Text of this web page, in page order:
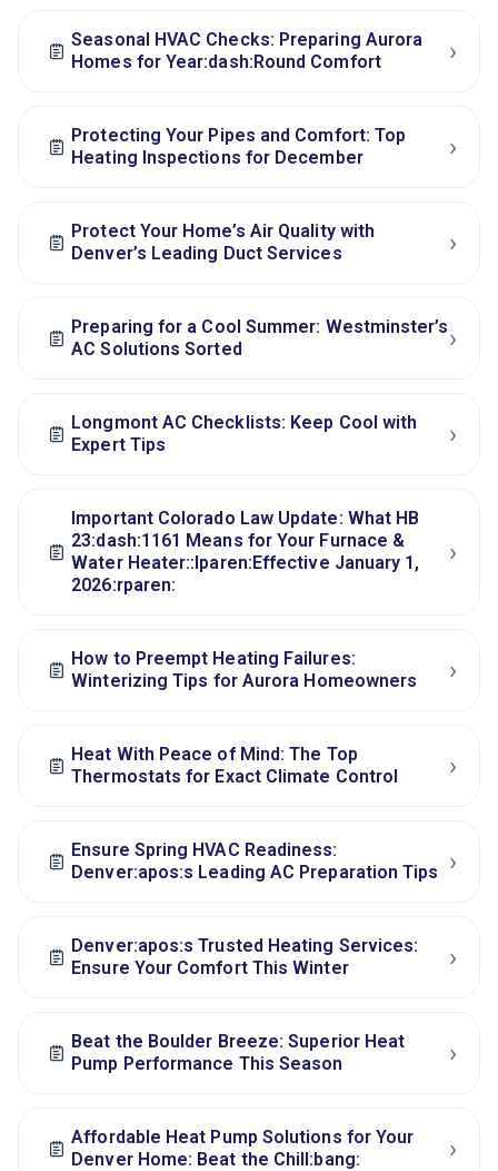
Seasonal HVAC Checks: Preparing Aurora
Homes for Year:dash:Round Comfort
›
Protecting Your Pipes and Comfort: Top
Heating Inspections for December
›
Protect Your Home’s Air Quality with
Denver’s Leading Duct Services
›
Preparing for a Cool Summer: Westminster’s
AC Solutions Sorted
›
Longmont AC Checklists: Keep Cool with
Expert Tips
›
Important Colorado Law Update: What HB
23:dash:1161 Means for Your Furnace &
Water Heater::lparen:Effective January 1,
2026:rparen:
›
How to Preempt Heating Failures:
Winterizing Tips for Aurora Homeowners
›
Heat With Peace of Mind: The Top
Thermostats for Exact Climate Control
›
Ensure Spring HVAC Readiness:
Denver:apos:s Leading AC Preparation Tips
›
Denver:apos:s Trusted Heating Services:
Ensure Your Comfort This Winter
›
Beat the Boulder Breeze: Superior Heat
Pump Performance This Season
›
Affordable Heat Pump Solutions for Your
Denver Home: Beat the Chill:bang:
›